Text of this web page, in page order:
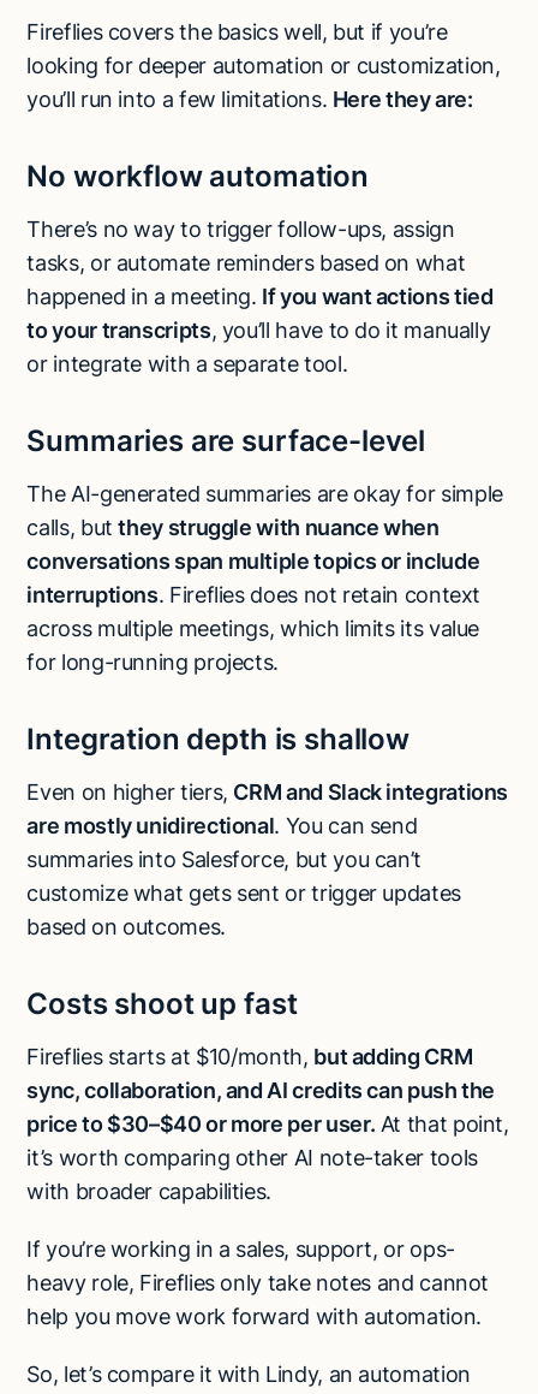
Fireflies covers the basics well, but if you’re
looking for deeper automation or customization,
you’ll run into a few limitations. Here they are:
No workflow automation
There’s no way to trigger follow-ups, assign
tasks, or automate reminders based on what
happened in a meeting. If you want actions tied
to your transcripts, you’ll have to do it manually
or integrate with a separate tool.
Summaries are surface-level
The AI-generated summaries are okay for simple
calls, butthey struggle with nuance when
conversations span multiple topics or include
interruptions. Fireflies does not retain context
across multiple meetings, which limits its value
for long-running projects.
Integration depth is shallow
Even on higher tiers, CRM and Slack integrations
are mostly unidirectional. You can send
summaries into Salesforce, but you can’t
customize what gets sent or trigger updates
based on outcomes.
Costs shoot up fast
Fireflies starts at $10/month, but adding CRM
sync, collaboration, and AI credits can push the
price to $30–$40 or more per user. At that point,
it’s worth comparing other AI note-taker tools
with broader capabilities.
If you’re working in a sales, support, or ops-
heavy role, Fireflies only take notes and cannot
help you move work forward with automation.
So, let’s compare it with Lindy, an automation